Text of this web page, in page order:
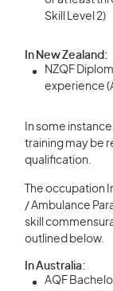
Skill Level 2)
In New Zealand:
NZQF
experience
In some
training may be
qualification.
The occupation
/ Ambulance
skill
outlined below.
In Australia:
AQF